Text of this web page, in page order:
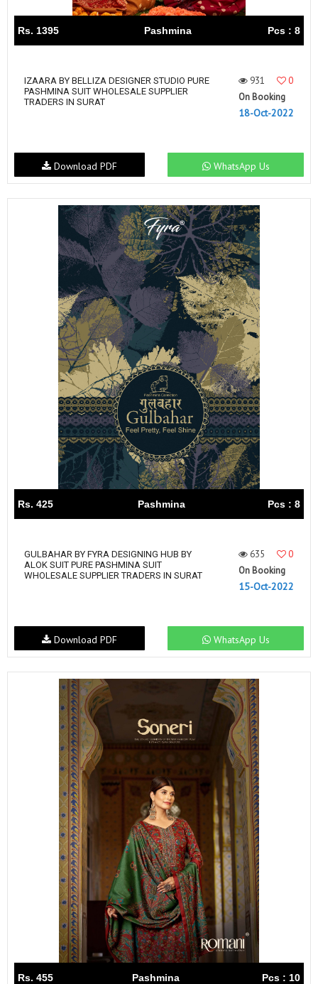
Rs. 1395 Pashmina Pcs : 8
IZAARA BY BELLIZA DESIGNER STUDIO PURE
PASHMINA SUIT WHOLESALE SUPPLIER
TRADERS IN SURAT
931
0
On Booking
18-Oct-2022
WhatsApp Us
Download PDF
Rs. 425 Pashmina Pcs : 8
GULBAHAR BY FYRA DESIGNING HUB BY
ALOK SUIT PURE PASHMINA SUIT
WHOLESALE SUPPLIER TRADERS IN SURAT
635
0
On Booking
15-Oct-2022
WhatsApp Us
Download PDF
Rs. 455 Pashmina Pcs : 10